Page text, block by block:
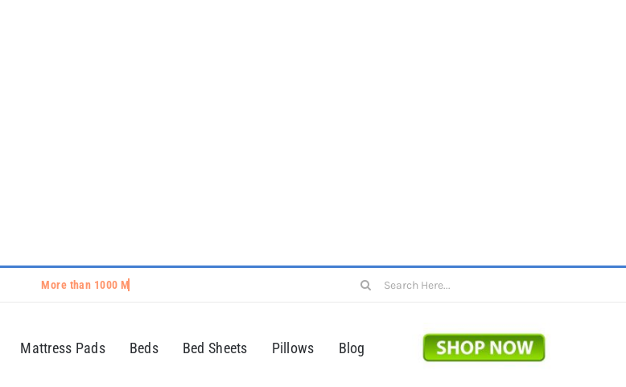
Search
Mattress Pads Beds Bed Sheets Pillows Blog